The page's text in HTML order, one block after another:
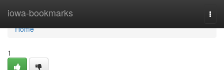
iowa-bookmarks
Home
Home
1